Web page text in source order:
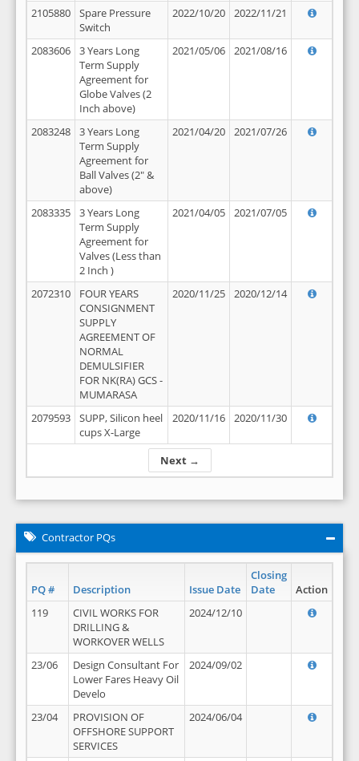
Next →
2105880
Spare Pressure
Switch
2022/10/20 2022/11/21
2083606
3 Years Long
Term Supply
Agreement for
Globe Valves (2
Inch above)
2021/05/06 2021/08/16
2083248
3 Years Long
Term Supply
Agreement for
Ball Valves (2" &
above)
2021/04/20 2021/07/26
2083335
3 Years Long
Term Supply
Agreement for
Valves (Less than
2 Inch )
2021/04/05 2021/07/05
2072310
FOUR YEARS
CONSIGNMENT
SUPPLY
AGREEMENT OF
NORMAL
DEMULSIFIER
FOR NK(RA) GCS -
MUMARASA
2020/11/25 2020/12/14
2079593
SUPP, Silicon heel
cups X-Large
2020/11/16 2020/11/30
Contractor PQs
PQ # Description Issue Date
Closing
Date
Action
119
CIVIL WORKS FOR
DRILLING &
WORKOVER WELLS
2024/12/10
23/06
Design Consultant For
Lower Fares Heavy Oil
Develo
2024/09/02
23/04
PROVISION OF
OFFSHORE SUPPORT
SERVICES
2024/06/04